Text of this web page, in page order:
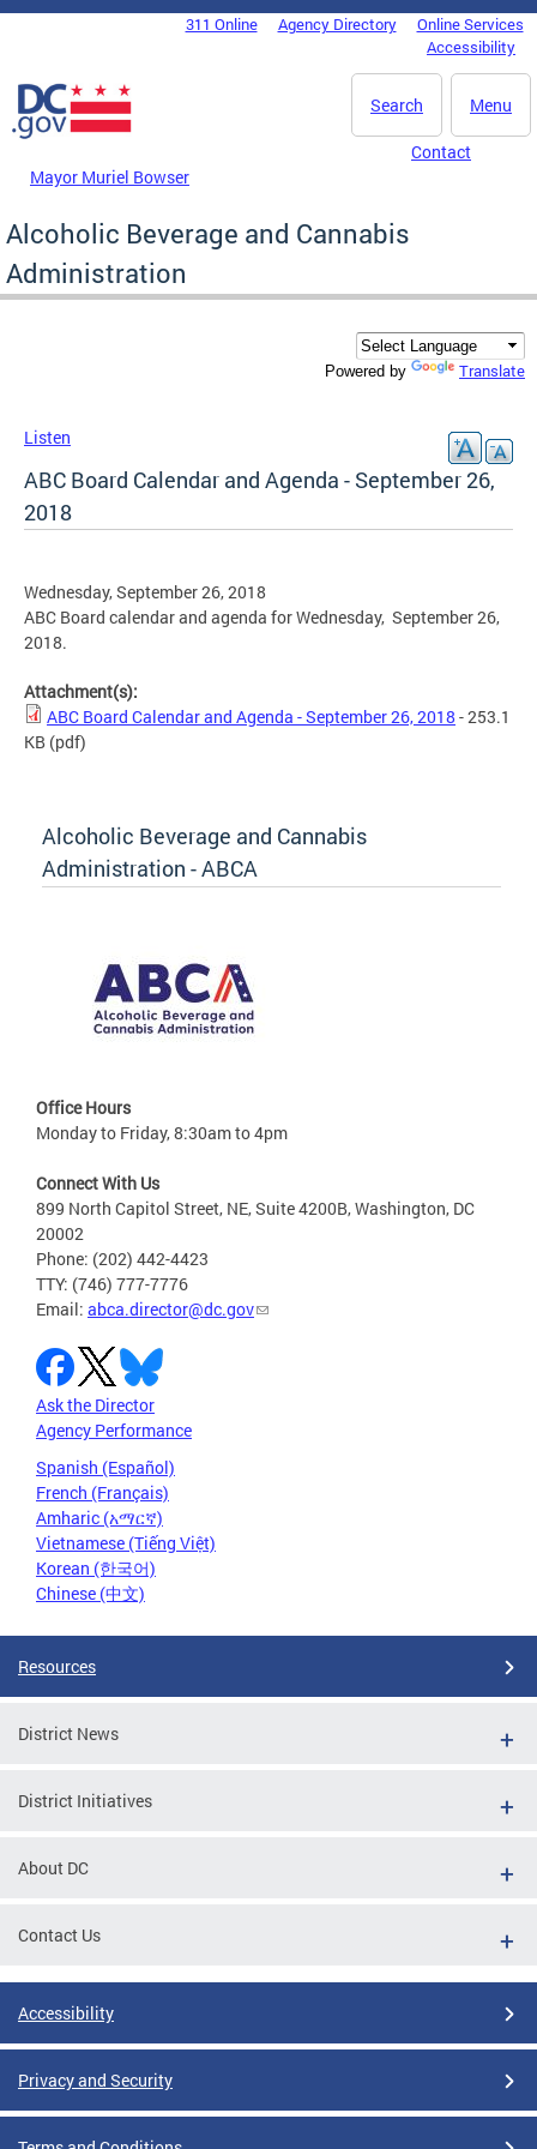
Skip to main content
DC Agency Top Menu311 Online Agency Directory
Online Services
Accessibility
Menu
Search
Mayor Muriel Bowser
Contact
Alcoholic Beverage and Cannabis
Administration
Powered by Translate
Listen
ABC Board Calendar and Agenda - September 26,
2018
Wednesday, September 26, 2018
ABC Board calendar and agenda for Wednesday, September 26,
2018.
Attachment(s):
ABC Board Calendar and Agenda - September 26, 2018 - 253.1
KB (pdf)
Alcoholic Beverage and Cannabis
Administration - ABCA
Office Hours
Monday to Friday, 8:30am to 4pm
Connect With Us
899 North Capitol Street, NE, Suite 4200B, Washington, DC
20002
Phone: (202) 442-4423
TTY: (746) 777-7776
Email: abca.director@dc.gov
Ask the Director
Agency Performance
Spanish (Español)
French (Français)
Amharic (አማርኛ)
Vietnamese (Tiếng Việt)
Korean (한국어)
Chinese (中文)
Resources
District News
District Initiatives
About DC
Contact Us
Accessibility
Privacy and Security